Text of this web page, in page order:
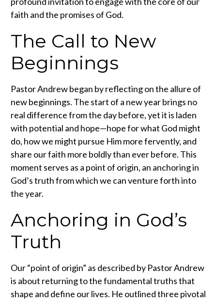
faith and the promises of God.
The Call to New
Beginnings
Pastor Andrew began by reflecting on the allure of
new beginnings. The start of a new year brings no
real difference from the day before, yet it is laden
with potential and hope—hope for what God might
do, how we might pursue Him more fervently, and
share our faith more boldly than ever before. This
moment serves as a point of origin, an anchoring in
God’s truth from which we can venture forth into
the year.
Anchoring in God’s
Truth
Our “point of origin” as described by Pastor Andrew
is about returning to the fundamental truths that
shape and define our lives. He outlined three pivotal